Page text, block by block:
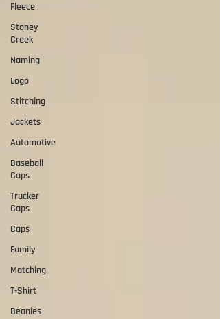
Fleece
Stoney
Creek
Naming
Logo
Stitching
Jackets
Automotive
Baseball
Caps
Trucker
Caps
Caps
Family
Matching
T-Shirt
Beanies